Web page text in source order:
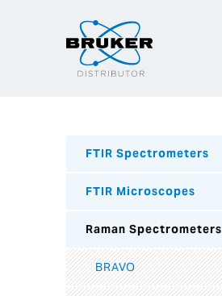
FTIR Spectrometers
FTIR Microscopes
Raman Spectrometers
BRAVO